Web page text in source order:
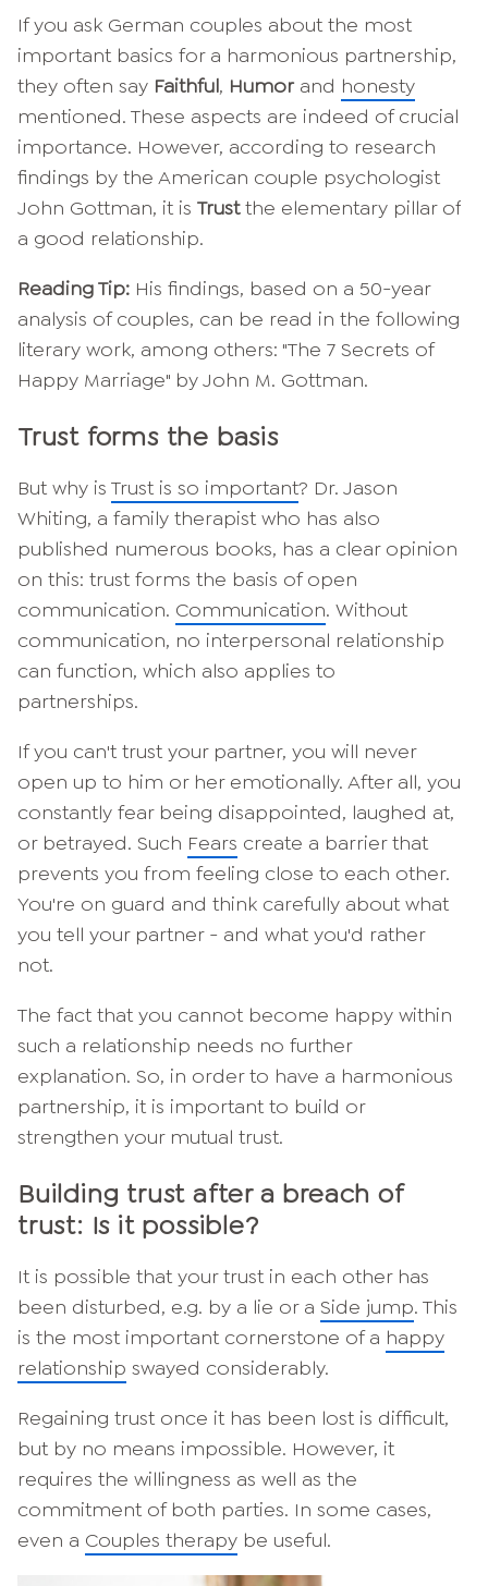
If you ask German couples about the most
important basics for a harmonious partnership,
they often say Faithful, Humorand honesty
mentioned. These aspects are indeed of crucial
importance. However, according to research
findings by the American couple psychologist
John Gottman, it is Trustthe elementary pillar of
a good relationship.
Reading Tip: His findings, based on a 50-year
analysis of couples, can be read in the following
literary work, among others: "The 7 Secrets of
Happy Marriage" by John M. Gottman.
Trust forms the basis
But why is Trust is so important? Dr. Jason
Whiting, a family therapist who has also
published numerous books, has a clear opinion
on this: trust forms the basis of open
communication. Communication. Without
communication, no interpersonal relationship
can function, which also applies to
partnerships.
If you can't trust your partner, you will never
open up to him or her emotionally. After all, you
constantly fear being disappointed, laughed at,
or betrayed. Such Fears create a barrier that
prevents you from feeling close to each other.
You're on guard and think carefully about what
you tell your partner - and what you'd rather
not.
The fact that you cannot become happy within
such a relationship needs no further
explanation. So, in order to have a harmonious
partnership, it is important to build or
strengthen your mutual trust.
Building trust after a breach of
trust: Is it possible?
It is possible that your trust in each other has
been disturbed, e.g. by a lie or a Side jump. This
is the most important cornerstone of a happy
relationship swayed considerably.
Regaining trust once it has been lost is difficult,
but by no means impossible. However, it
requires the willingness as well as the
commitment of both parties. In some cases,
even a Couples therapy be useful.